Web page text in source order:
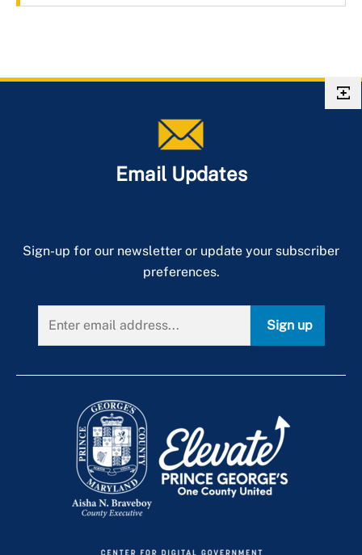
Email Updates
Sign-up for our newsletter or update your subscriber
preferences.
Sign up